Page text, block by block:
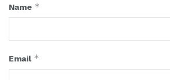
Name *
Email *